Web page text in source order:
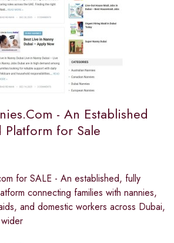
- An Established
for Sale
for SALE - An established, fully
connecting families with nannies,
and domestic workers across Dubai,